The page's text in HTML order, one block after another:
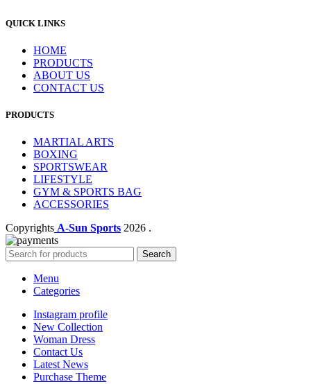
QUICK LINKS
HOME
PRODUCTS
ABOUT US
CONTACT US
PRODUCTS
MARTIAL ARTS
BOXING
SPORTSWEAR
LIFESTYLE
GYM & SPORTS BAG
ACCESSORIES
Copyrights A-Sun Sports 2026 .
Search
Menu
Categories
Instagram profile
New Collection
Woman Dress
Contact Us
Latest News
Purchase Theme